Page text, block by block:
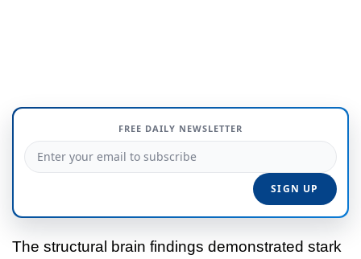
FREE DAILY NEWSLETTER
The structural brain findings demonstrated stark